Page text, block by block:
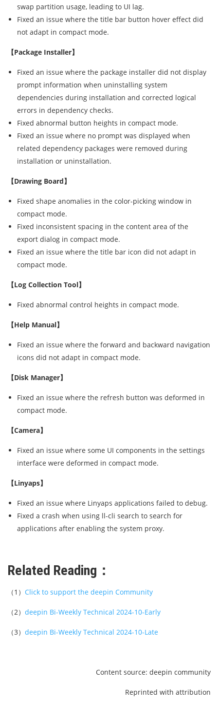
swap partition usage, leading to UI lag.
Fixed an issue where the title bar button hover effect did
not adapt in compact mode.
【Package Installer】
Fixed an issue where the package installer did not display
prompt information when uninstalling system
dependencies during installation and corrected logical
errors in dependency checks.
Fixed abnormal button heights in compact mode.
Fixed an issue where no prompt was displayed when
related dependency packages were removed during
installation or uninstallation.
【Drawing Board】
Fixed shape anomalies in the color-picking window in
compact mode.
Fixed inconsistent spacing in the content area of the
export dialog in compact mode.
Fixed an issue where the title bar icon did not adapt in
compact mode.
【Log Collection Tool】
Fixed abnormal control heights in compact mode.
【Help Manual】
Fixed an issue where the forward and backward navigation
icons did not adapt in compact mode.
【Disk Manager】
Fixed an issue where the refresh button was deformed in
compact mode.
【Camera】
Fixed an issue where some UI components in the settings
interface were deformed in compact mode.
【Linyaps】
Fixed an issue where Linyaps applications failed to debug.
Fixed a crash when using ll-cli search to search for
applications after enabling the system proxy.
Related Reading：
（1） Click to support the deepin Community
（2） deepin Bi-Weekly Technical 2024-10-Early
（3） deepin Bi-Weekly Technical 2024-10-Late
Content source: deepin community
Reprinted with attribution